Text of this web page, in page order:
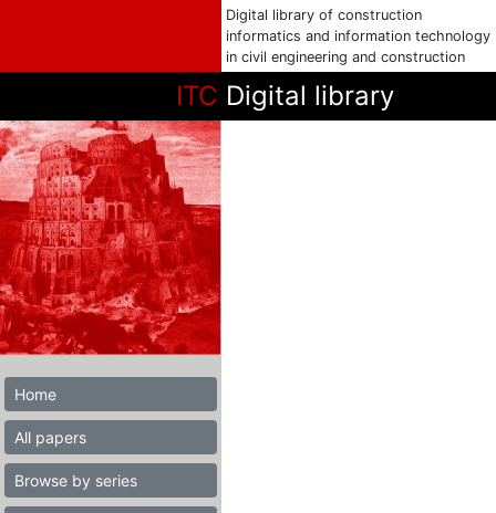
Digital library of construction
informatics and information technology
in civil engineering and construction
ITC Digital library
Home
All papers
Browse by series